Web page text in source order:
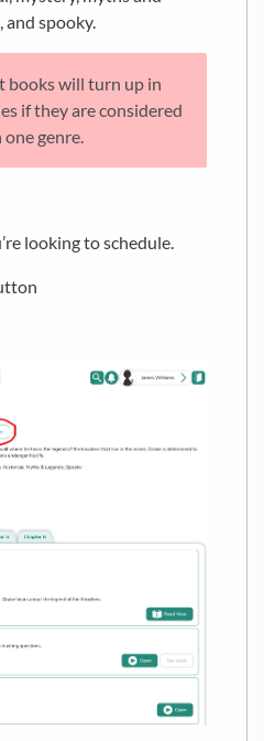
and spooky.
books will turn up in
if they are considered
genre.
looking to schedule.